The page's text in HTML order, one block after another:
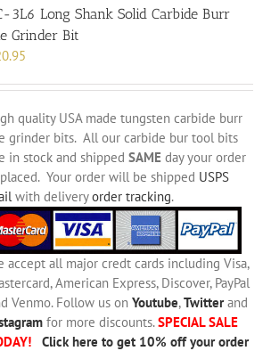
3L6 Long Shank Solid Carbide Burr
Grinder Bit
quality USA made tungsten carbide burr
grinder bits. All our carbide bur tool bits
in stock and shippedSAME day your order
Your order will be shipped USPS
with deliveryorder tracking.
accept all major credt cards including Visa,
American Express, Discover, PayPal
Venmo. Follow us onYoutube,Twitterand
for more discounts.SPECIAL SALE
Click here to get 10% off your order